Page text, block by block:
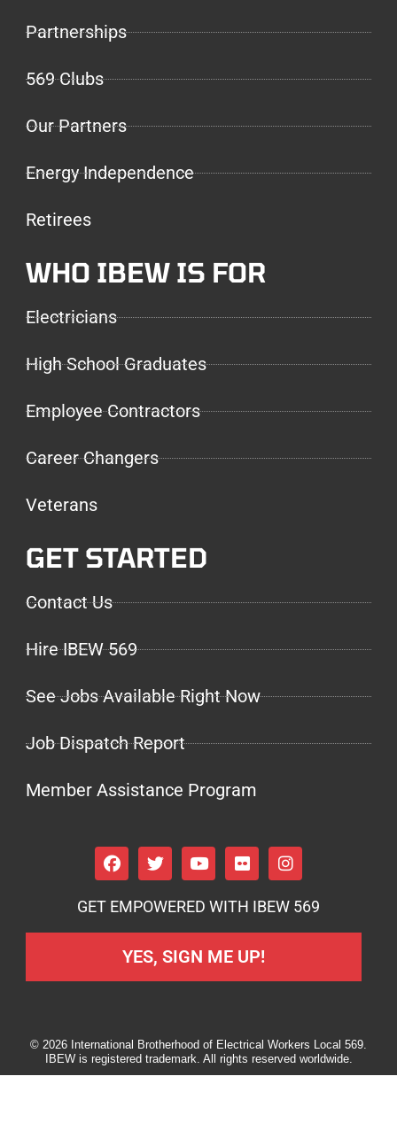
Partnerships
569 Clubs
Our Partners
Energy Independence
Retirees
WHO IBEW IS FOR
Electricians
High School Graduates
Employee Contractors
Career Changers
Veterans
GET STARTED
Contact Us
Hire IBEW 569
See Jobs Available Right Now
Job Dispatch Report
Member Assistance Program
GET EMPOWERED WITH IBEW 569
YES, SIGN ME UP!
© 2026 International Brotherhood of Electrical Workers Local 569.
IBEW is registered trademark. All rights reserved worldwide.